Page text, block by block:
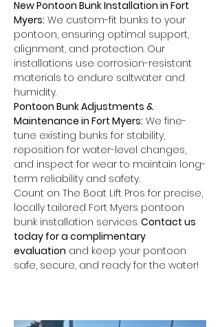
New Pontoon Bunk Installation in Fort
Myers: We custom-fit bunks to your
pontoon, ensuring optimal support,
alignment, and protection. Our
installations use corrosion-resistant
materials to endure saltwater and
humidity.
Pontoon Bunk Adjustments &
Maintenance in Fort Myers: We fine-
tune existing bunks for stability,
reposition for water-level changes,
and inspect for wear to maintain long-
term reliability and safety.
Count on The Boat Lift Pros for precise,
locally tailored Fort Myers pontoon
bunk installation services. Contact us
today for a complimentary
evaluation and keep your pontoon
safe, secure, and ready for the water!